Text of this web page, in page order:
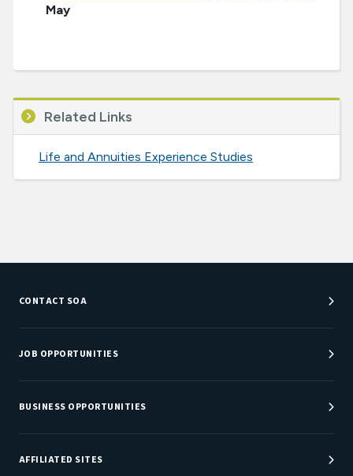
May
Related Links
Life and Annuities Experience Studies
CONTACT SOA
Customer Service Center
Department Directory
JOB OPPORTUNITIES
Job Center
Careers at SOA
BUSINESS OPPORTUNITIES
Sponsorship Opportunities
AFFILIATED SITES